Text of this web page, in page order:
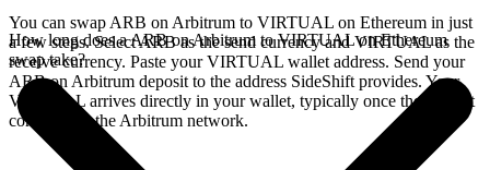
You can swap ARB on Arbitrum to VIRTUAL on Ethereum in just
a few steps. Select ARB as the send currency and VIRTUAL as the
receive currency. Paste your VIRTUAL wallet address. Send your
ARB on Arbitrum deposit to the address SideShift provides. Your
VIRTUAL arrives directly in your wallet, typically once the deposit
confirms on the Arbitrum network.
How long does a ARB on Arbitrum to VIRTUAL on Ethereum
swap take?